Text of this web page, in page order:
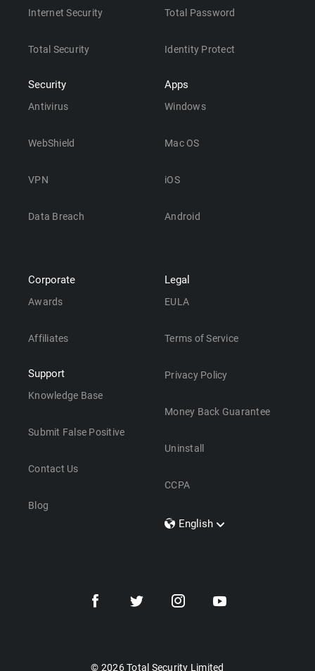
Internet Security
Total Security
Security
Antivirus
WebShield
VPN
Data Breach
Total Password
Identity Protect
Apps
Windows
Mac OS
iOS
Android
Corporate
Awards
Affiliates
Support
Knowledge Base
Submit False Positive
Contact Us
Blog
Legal
EULA
Terms of Service
Privacy Policy
Money Back Guarantee
Uninstall
CCPA
English
Dansk
© 2026 Total Security Limited